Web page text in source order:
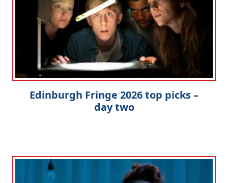
Edinburgh Fringe 2026 top picks –
day two